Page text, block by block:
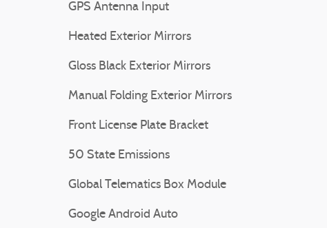
GPS Antenna Input
Heated Exterior Mirrors
Gloss Black Exterior Mirrors
Manual Folding Exterior Mirrors
Front License Plate Bracket
50 State Emissions
Global Telematics Box Module
Google Android Auto